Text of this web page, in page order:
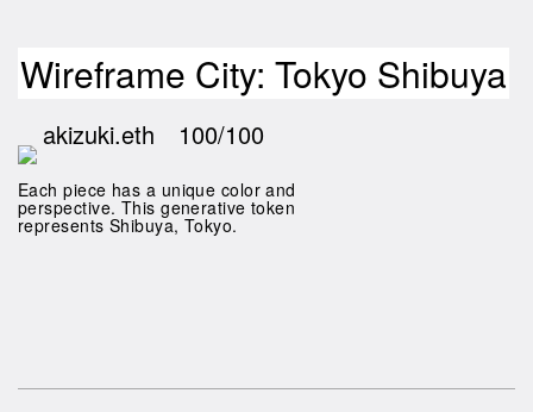
Wireframe City: Tokyo Shibuya
akizuki.eth 100/100
Each piece has a unique color and
perspective. This generative token
represents Shibuya, Tokyo.